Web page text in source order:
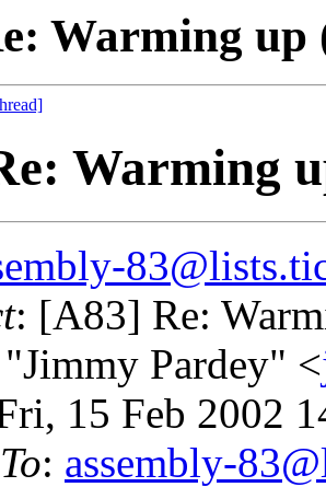
Warming up
Warming
: [A83] Re:
Pardey" <
15 Feb 2002
: assembly-